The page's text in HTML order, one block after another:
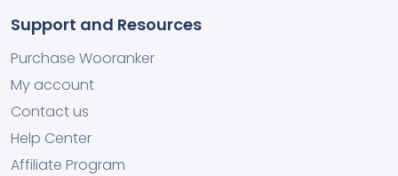
Support and Resources
Purchase Wooranker
My account
Contact us
Help Center
Affiliate Program